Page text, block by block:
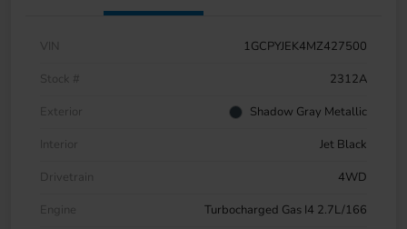
VIN
1GCPYJEK4MZ427500
Stock #
2312A
Exterior
Shadow Gray Metallic
Interior
Jet Black
Drivetrain
4WD
Engine
Turbocharged Gas I4 2.7L/166